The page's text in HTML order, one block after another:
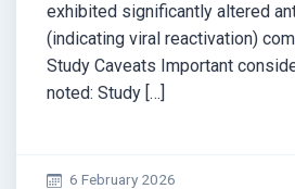
exhibited significantly altered
(indicating viral reactivation)
Study Caveats Important
noted: Study […]
6 February 2026